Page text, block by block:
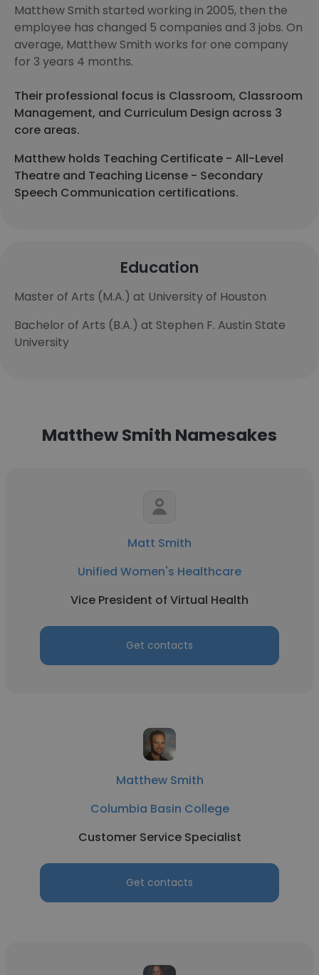
Matthew Smith started working in 2005, then the
employee has changed 5 companies and 3 jobs. On
average, Matthew Smith works for one company
for 3 years 4 months.
Their professional focus is Classroom, Classroom
Management, and Curriculum Design across 3
core areas.
Matthew holds Teaching Certificate - All-Level
Theatre and Teaching License - Secondary
Speech Communication certifications.
Education
Master of Arts (M.A.) at University of Houston
Bachelor of Arts (B.A.) at Stephen F. Austin State
University
Matthew Smith Namesakes
Matt Smith
Unified Women's Healthcare
Vice President of Virtual Health
Get contacts
Matthew Smith
Columbia Basin College
Customer Service Specialist
Get contacts